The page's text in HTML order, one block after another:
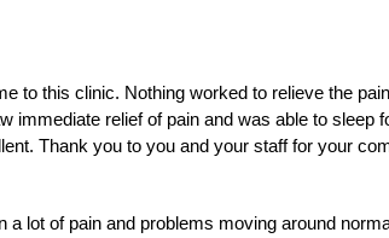
to this clinic. Nothing worked to relieve the
immediate relief of pain and was able to sleep
Thank you to you and your staff for your
lot of pain and problems moving around